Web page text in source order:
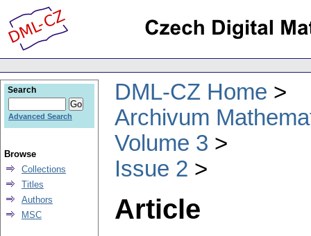
DML-CZ Home
Archivum
Volume 3
Issue 2
Article
Search
Advanced Search
Browse
Collections
Titles
Authors
MSC